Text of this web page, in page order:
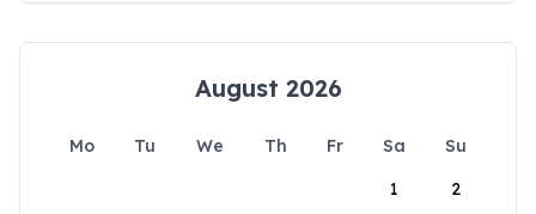
August 2026
Mo Tu We Th Fr Sa
Su
1
2